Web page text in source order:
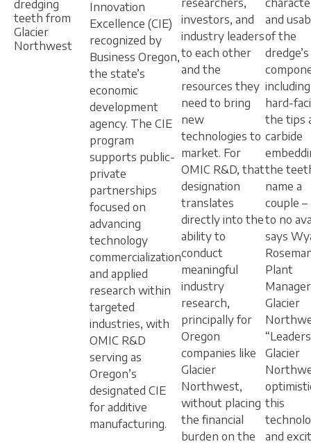
dredging
teeth from
Glacier
Northwest
Innovation
Excellence (CIE)
recognized by
Business Oregon,
the state’s
economic
development
agency. The CIE
program
supports public-
private
partnerships
focused on
advancing
technology
commercialization
and applied
research within
targeted
industries, with
OMIC R&D
serving as
Oregon’s
designated CIE
for additive
manufacturing.
investors, and
industry leaders
to each other
and the
resources they
need to bring
new
technologies to
market. For
OMIC R&D, that
designation
translates
directly into the
ability to
conduct
meaningful
industry
research,
principally for
Oregon
companies like
Glacier
Northwest,
without placing
the financial
burden on the
and
of the
including
hard-
the tips
carbide
the
name a
couple
to no
says
Plant
Glacier
Glacier
this
and